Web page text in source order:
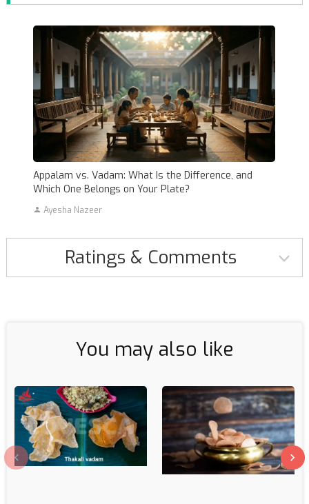
Appalam vs. Vadam: What Is the Difference, and
Which One Belongs on Your Plate?
Ayesha Nazeer
Ratings & Comments
You may also like